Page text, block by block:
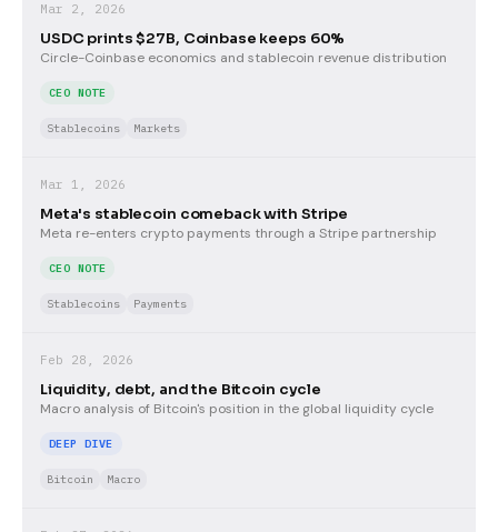
Mar 2, 2026
USDC prints $27B, Coinbase keeps 60%
Circle-Coinbase economics and stablecoin revenue distribution
CEO NOTE
Stablecoins Markets
Mar 1, 2026
Meta's stablecoin comeback with Stripe
Meta re-enters crypto payments through a Stripe partnership
CEO NOTE
Stablecoins Payments
Feb 28, 2026
Liquidity, debt, and the Bitcoin cycle
Macro analysis of Bitcoin's position in the global liquidity cycle
DEEP DIVE
Bitcoin Macro